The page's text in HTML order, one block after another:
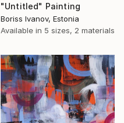
"Untitled" Painting
Boriss Ivanov, Estonia
Available in 5 sizes, 2 materials